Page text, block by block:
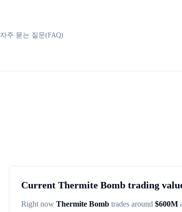
자주 묻는 질문(FAQ)
Current Thermite Bomb trading
Right now Thermite Bomb trades around $600M